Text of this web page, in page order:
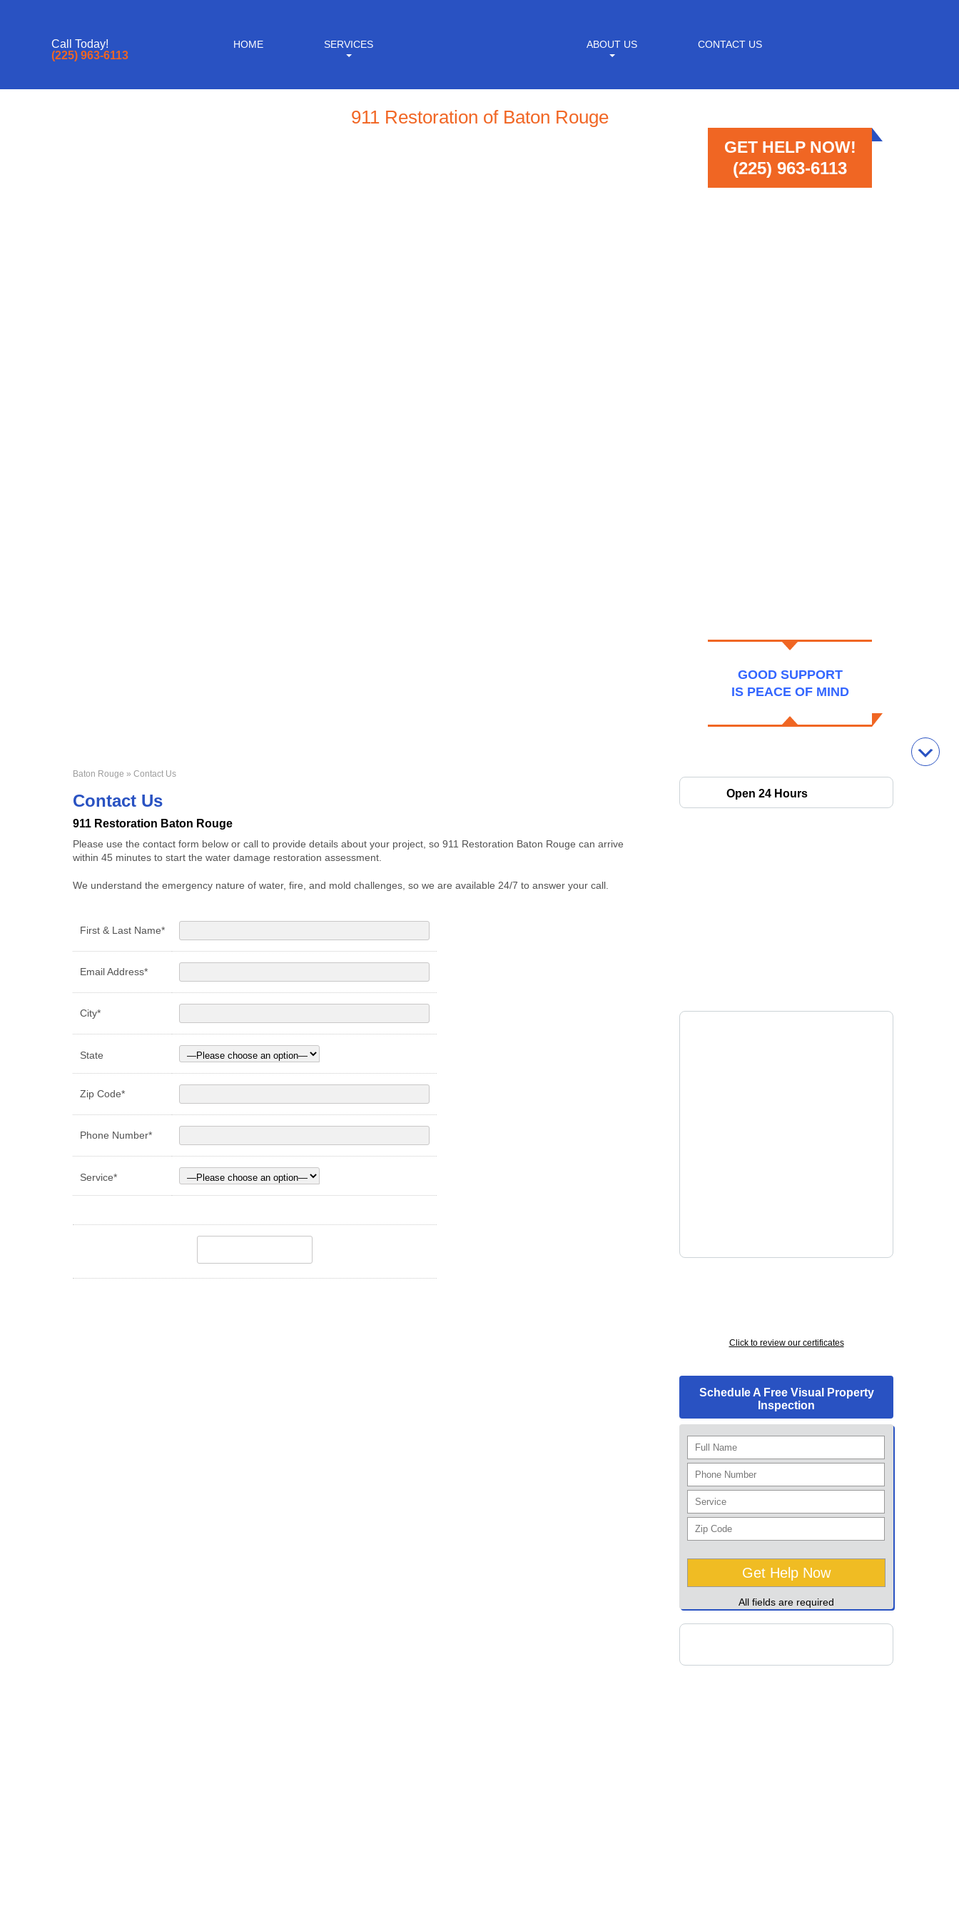
Call Today!
(225) 963-6113
HOME SERVICES ABOUT US CONTACT US
911 Restoration of Baton Rouge
GET HELP NOW!
(225) 963-6113
GOOD SUPPORT
IS PEACE OF MIND
Baton Rouge » Contact Us
Contact Us
911 Restoration Baton Rouge
Please use the contact form below or call to provide details about your project, so 911 Restoration Baton Rouge can arrive
within 45 minutes to start the water damage restoration assessment.
We understand the emergency nature of water, fire, and mold challenges, so we are available 24/7 to answer your call.
First & Last Name*
Email Address*
City*
State
Zip Code*
Phone Number*
Service*
Open 24 Hours
Click to review our certificates
Schedule A Free Visual Property
Inspection
All fields are required